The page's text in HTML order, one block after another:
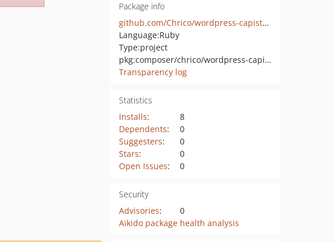
Package info
github.com/Chrico/wordpress-capistrano-starter
Language:Ruby
Type:project
pkg:composer/chrico/wordpress-capistrano-starter
Transparency log
Statistics
Installs:
8
Dependents:
0
Suggesters:
0
Stars:
0
Open Issues: 0
Security
Advisories:
0
Aikido package health analysis